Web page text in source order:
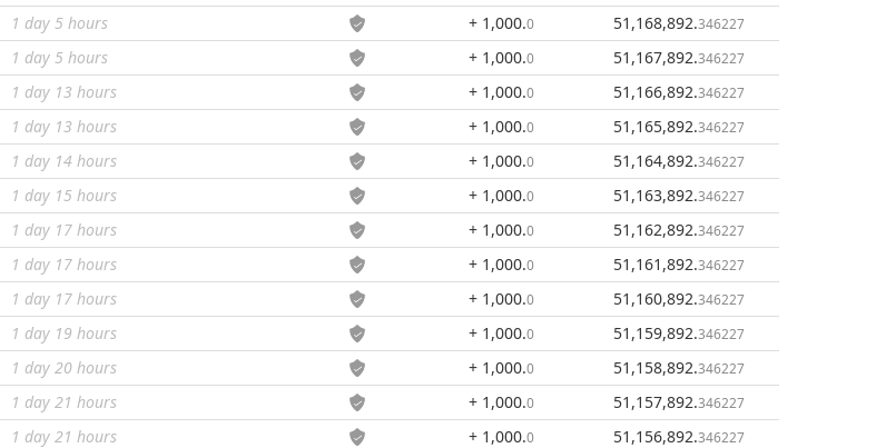
...
1 day 5 hours + 1,000.0 51,168,892.346227
...
1 day 5 hours + 1,000.0 51,167,892.346227
...
1 day 13 hours + 1,000.0 51,166,892.346227
...
1 day 13 hours + 1,000.0 51,165,892.346227
...
1 day 14 hours + 1,000.0 51,164,892.346227
...
1 day 15 hours + 1,000.0 51,163,892.346227
...
1 day 17 hours + 1,000.0 51,162,892.346227
...
1 day 17 hours + 1,000.0 51,161,892.346227
...
1 day 17 hours + 1,000.0 51,160,892.346227
...
1 day 19 hours + 1,000.0 51,159,892.346227
...
1 day 20 hours + 1,000.0 51,158,892.346227
...
1 day 21 hours + 1,000.0 51,157,892.346227
...
1 day 21 hours + 1,000.0 51,156,892.346227